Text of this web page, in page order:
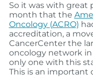
So it was with great
month that the
Oncology (ACRO)
accreditation, a
CancerCenter the
oncology network
only one with this
This is an important